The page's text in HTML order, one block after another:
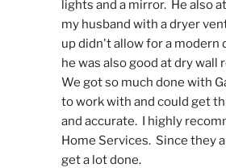
lights and a mirror.  He also
my husband with a dryer
up didn't allow for a modern
he was also good at dry wall
We got so much done with
to work with and could get
and accurate.  I highly
Home Services.  Since they
get a lot done.